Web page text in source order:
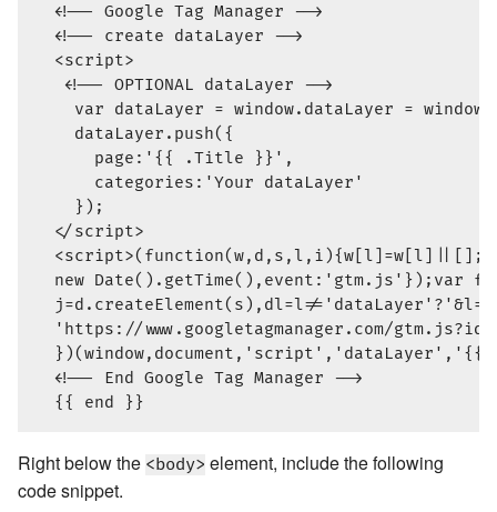
  <!-- Google Tag Manager -->
  <!-- create dataLayer -->
  <script>
   <!-- OPTIONAL dataLayer -->
var dataLayer = window.dataLayer =
    dataLayer.push({
      page:'{{ .Title }}',
      categories:'Your dataLayer'
    });
  </script>
new Date().getTime(),event:'gtm.js'});var
'https://www.googletagmanager.com/
})(window,document,'script','dataLayer','{{
  <!-- End Google Tag Manager -->
Right below the <body> element, include the following
code snippet.